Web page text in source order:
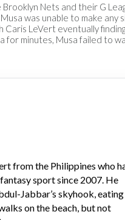
POSTS
Free Agent
by Aaron Bruski
Nets and their G
was unable to make any
LeVert eventually
for minutes, Musa failed to
from the Philippines who
sport since 2007. He
Jabbar’s skyhook, eating
on the beach, but not